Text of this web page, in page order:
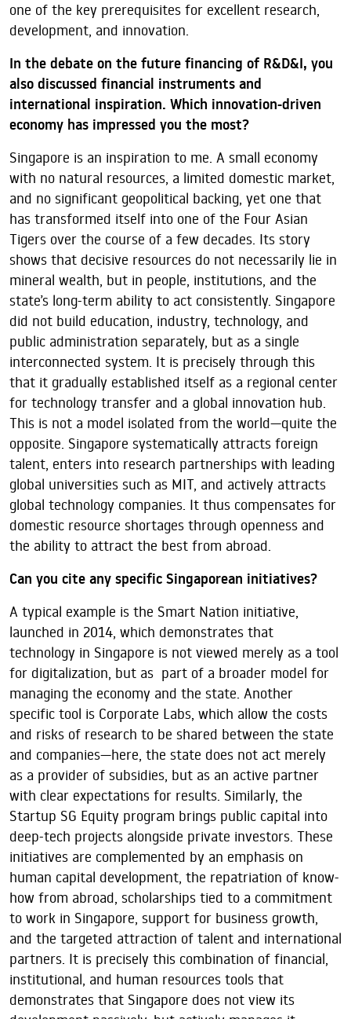
one of the key prerequisites for excellent research,
development, and innovation.
In the debate on the future financing of R&D&I, you
also discussed financial instruments and
international inspiration. Which innovation-driven
economy has impressed you the most?
Singapore is an inspiration to me. A small economy
with no natural resources, a limited domestic market,
and no significant geopolitical backing, yet one that
has transformed itself into one of the Four Asian
Tigers over the course of a few decades. Its story
shows that decisive resources do not necessarily lie in
mineral wealth, but in people, institutions, and the
state’s long-term ability to act consistently. Singapore
did not build education, industry, technology, and
public administration separately, but as a single
interconnected system. It is precisely through this
that it gradually established itself as a regional center
for technology transfer and a global innovation hub.
This is not a model isolated from the world—quite the
opposite. Singapore systematically attracts foreign
talent, enters into research partnerships with leading
global universities such as MIT, and actively attracts
global technology companies. It thus compensates for
domestic resource shortages through openness and
the ability to attract the best from abroad.
Can you cite any specific Singaporean initiatives?
A typical example is the Smart Nation initiative,
launched in 2014, which demonstrates that
technology in Singapore is not viewed merely as a tool
for digitalization, but as part of a broader model for
managing the economy and the state. Another
specific tool is Corporate Labs, which allow the costs
and risks of research to be shared between the state
and companies—here, the state does not act merely
as a provider of subsidies, but as an active partner
with clear expectations for results. Similarly, the
Startup SG Equity program brings public capital into
deep-tech projects alongside private investors. These
initiatives are complemented by an emphasis on
human capital development, the repatriation of know-
how from abroad, scholarships tied to a commitment
to work in Singapore, support for business growth,
and the targeted attraction of talent and international
partners. It is precisely this combination of financial,
institutional, and human resources tools that
demonstrates that Singapore does not view its